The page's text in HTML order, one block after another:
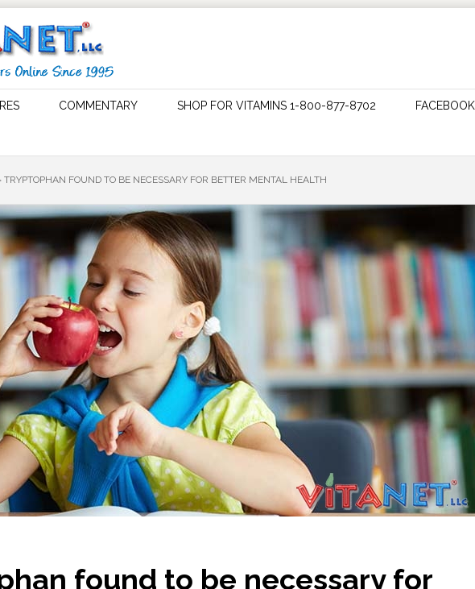
COMMENTARY SHOP FOR VITAMINS 1-800-877-8702 FACEBOOK
TRYPTOPHAN FOUND TO BE NECESSARY FOR BETTER MENTAL HEALTH
found to be necessary for